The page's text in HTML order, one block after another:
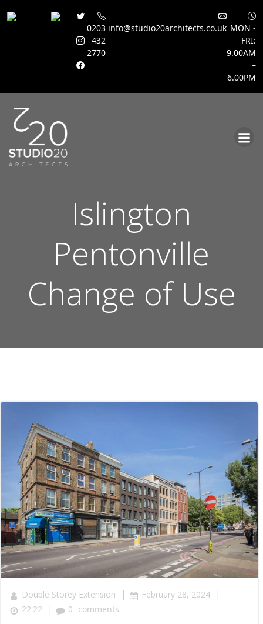
0203
432
2770
info@studio20architects.co.uk MON -
FRI:
9.00AM
–
6.00PM
Islington
Pentonville
Change of Use
Double Storey Extension | February 28, 2024 |
22:22 | 0 comments